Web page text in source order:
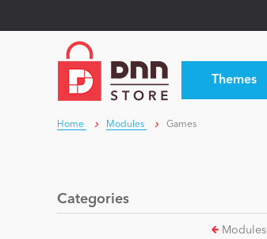
Themes
Home Modules Games
Categories
Modules